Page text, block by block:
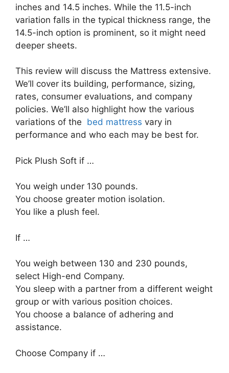
inches and 14.5 inches. While the 11.5-inch
variation falls in the typical thickness range, the
14.5-inch option is prominent, so it might need
deeper sheets.
This review will discuss the Mattress extensive.
We’ll cover its building, performance, sizing,
rates, consumer evaluations, and company
policies. We’ll also highlight how the various
variations of the bed mattress vary in
performance and who each may be best for.
Pick Plush Soft if …
You weigh under 130 pounds.
You choose greater motion isolation.
You like a plush feel.
If …
You weigh between 130 and 230 pounds,
select High-end Company.
You sleep with a partner from a different weight
group or with various position choices.
You choose a balance of adhering and
assistance.
Choose Company if …